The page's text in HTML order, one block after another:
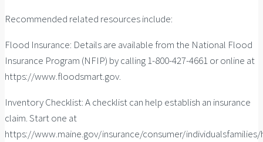
Recommended related resources include:
Flood Insurance: Details are available from the National Flood
Insurance Program (NFIP) by calling 1-800-427-4661 or online at
https://www.floodsmart.gov.
Inventory Checklist: A checklist can help establish an insurance
claim. Start one at
https://www.maine.gov/insurance/consumer/